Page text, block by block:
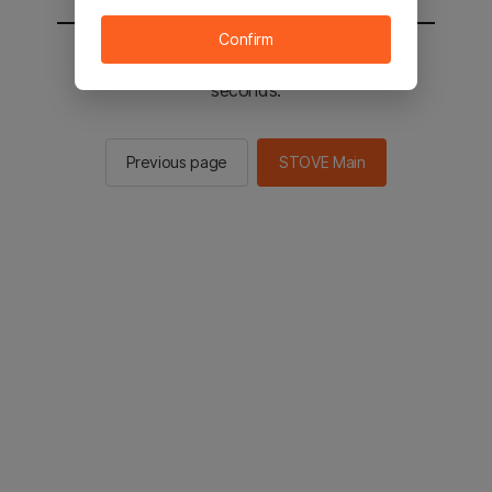
You will be sent to the STOVE main in 2
seconds.
Previous page STOVE Main
Confirm